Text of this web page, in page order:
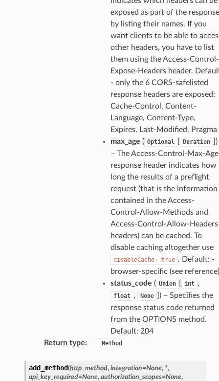
exposed as part of the response
by listing their names. If you
want clients to be able to
other headers, you have to list
them using the Access-Control-
Expose-Headers header.
- only the 6 CORS-safelisted
response headers are exposed:
Cache-Control, Content-
Language, Content-Type,
Expires, Last-Modified, Pragma
max_age ( Optional Duration
)
– The Access-Control-Max-Age
response header indicates how
long the results of a preflight
request (that is the information
contained in the Access-
Control-Allow-Methods and
Access-Control-Allow-Headers
headers) can be cached. To
disable caching altogether use
disableCache: true . Default: -
browser-specific (see reference)
status_code ( Union int ,
float , None
) – Specifies the
response status code returned
from the OPTIONS method.
Default: 204
Return type: Method
add_method(http_method, integration=None, *,
api_key_required=None, authorization_scopes=None,